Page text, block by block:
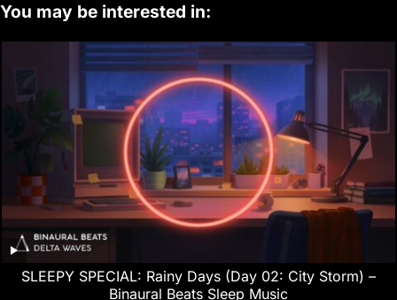
You may be interested in:
SLEEPY SPECIAL: Rainy Days (Day 02: City Storm) –
Binaural Beats Sleep Music